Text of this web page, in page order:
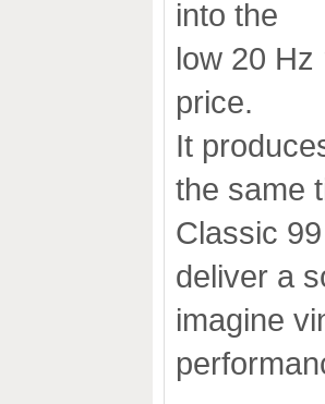
into the
low 20
price.
It
the same
Classic
deliver a
imagine